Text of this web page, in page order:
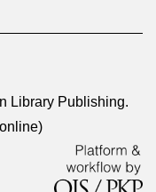
Library Publishing.